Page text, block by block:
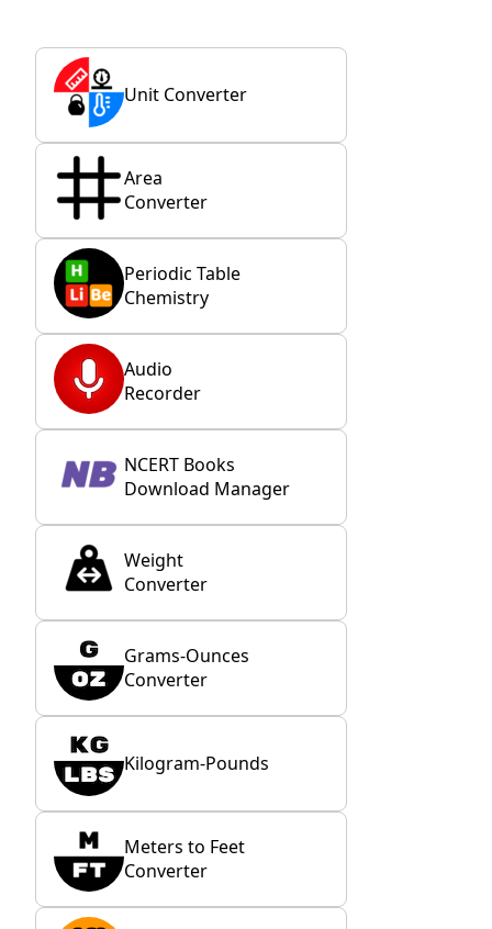
Unit Converter
Area
Converter
Periodic Table
Chemistry
Audio
Recorder
NCERT Books
Download Manager
Weight
Converter
Grams-Ounces
Converter
Kilogram-Pounds
Meters to Feet
Converter